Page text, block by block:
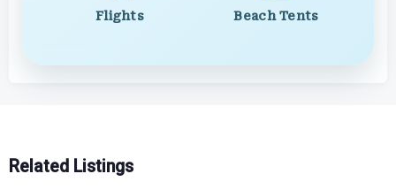
Flights Beach Tents
Related Listings